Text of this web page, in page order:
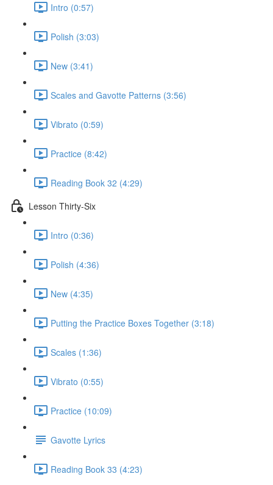
Intro (0:57)
Polish (3:03)
New (3:41)
Scales and Gavotte Patterns (3:56)
Vibrato (0:59)
Practice (8:42)
Reading Book 32 (4:29)
Lesson Thirty-Six
Intro (0:36)
Polish (4:36)
New (4:35)
Putting the Practice Boxes Together (3:18)
Scales (1:36)
Vibrato (0:55)
Practice (10:09)
Gavotte Lyrics
Reading Book 33 (4:23)